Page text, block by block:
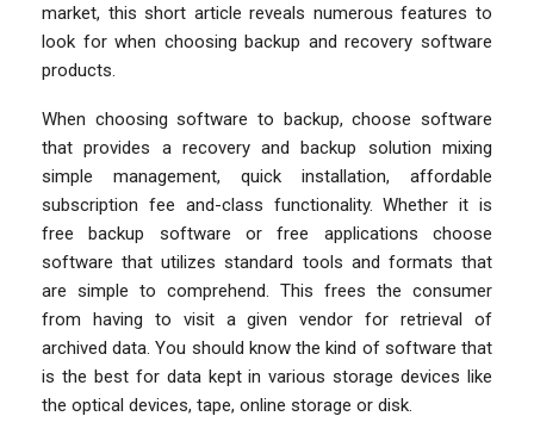
market, this short article reveals numerous features to
look for when choosing backup and recovery software
products.
When choosing software to backup, choose software
that provides a recovery and backup solution mixing
simple management, quick installation, affordable
subscription fee and-class functionality. Whether it is
free backup software or free applications choose
software that utilizes standard tools and formats that
are simple to comprehend. This frees the consumer
from having to visit a given vendor for retrieval of
archived data. You should know the kind of software that
is the best for data kept in various storage devices like
the optical devices, tape, online storage or disk.